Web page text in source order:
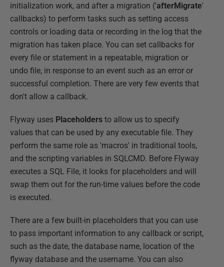
initialization work, and after a migration ('afterMigrate'
callbacks) to perform tasks such as setting access
controls or loading data or recording in the log that the
migration has taken place. You can set callbacks for
every file or statement in a repeatable, migration or
undo file, in response to an event such as an error or
successful completion. There are very few events that
don't allow a callback.
Flyway uses Placeholders to allow us to specify
values that can be used by any executable file. They
perform the same role as 'macros' in traditional tools,
and the scripting variables in SQLCMD. Before Flyway
executes a SQL File, it looks for placeholders and will
swap them out for the run-time values before the code
is executed.
There are a few built-in placeholders that you can use
to pass important information to any callback or script,
such as the date, the database name, location of the
flyway database and the username. You can also